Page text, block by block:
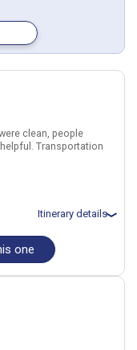
clean, people
Transportation
Itinerary details
Hotel, 3 Stars for 2
#08322 (MADRID to
RENFE TRAINS
one